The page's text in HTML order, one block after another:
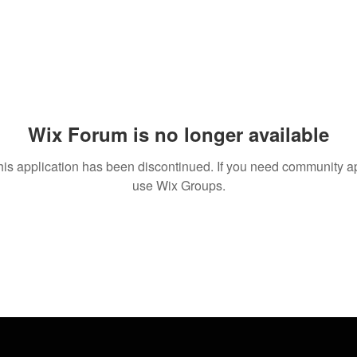
Wix Forum is no longer available
application has been discontinued. If you need community
use Wix Groups.